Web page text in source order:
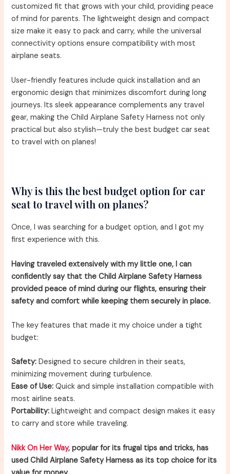
customized fit that grows with your child, providing peace
of mind for parents. The lightweight design and compact
size make it easy to pack and carry, while the universal
connectivity options ensure compatibility with most
airplane seats.
User-friendly features include quick installation and an
ergonomic design that minimizes discomfort during long
journeys. Its sleek appearance complements any travel
gear, making the Child Airplane Safety Harness not only
practical but also stylish—truly the best budget car seat
to travel with on planes!
Why is this the best budget option for car
seat to travel with on planes?
Once, I was searching for a budget option, and I got my
first experience with this.
Having traveled extensively with my little one, I can
confidently say that the Child Airplane Safety Harness
provided peace of mind during our flights, ensuring their
safety and comfort while keeping them securely in place.
The key features that made it my choice under a tight
budget:
Safety: Designed to secure children in their seats,
minimizing movement during turbulence.
Ease of Use: Quick and simple installation compatible with
most airline seats.
Portability: Lightweight and compact design makes it easy
to carry and store while traveling.
Nikk On Her Way, popular for its frugal tips and tricks, has
used Child Airplane Safety Harness as its top choice for its